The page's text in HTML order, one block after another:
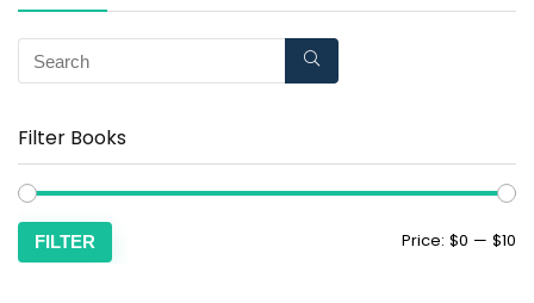
Filter Books
FILTER Price: $0 — $10